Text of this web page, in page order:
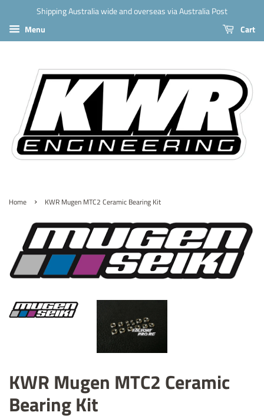
Shipping Australia wide and overseas via Australia Post
Menu
Cart
Home › KWR Mugen MTC2 Ceramic Bearing Kit
KWR Mugen MTC2 Ceramic
Bearing Kit